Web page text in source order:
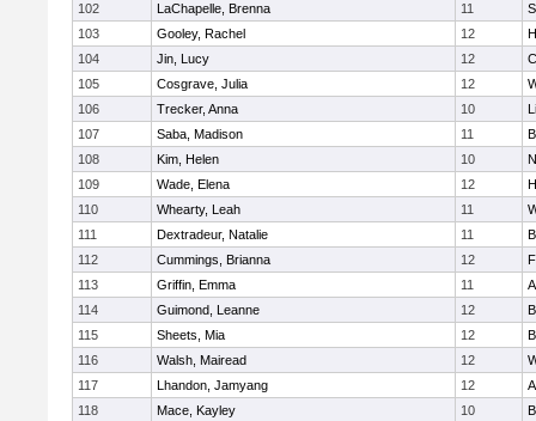
102
LaChapelle, Brenna 11
103
Gooley, Rachel 12
104
Jin, Lucy 12
105
Cosgrave, Julia 12
106
Trecker, Anna 10
107
Saba, Madison 11
108
Kim, Helen 10
109
Wade, Elena 12
110
Whearty, Leah 11
111
Dextradeur, Natalie 11
112
Cummings, Brianna 12
113
Griffin, Emma 11
114
Guimond, Leanne 12
115
Sheets, Mia 12
116
Walsh, Mairead 12
117
Lhandon, Jamyang 12
118
Mace, Kayley 10